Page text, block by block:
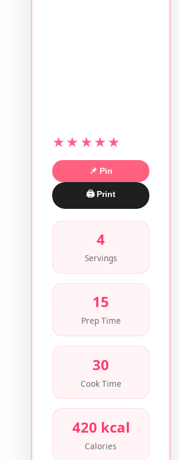
★★★★★
📌 Pin
🖨 Print
4
Servings
15
Prep Time
30
Cook Time
420 kcal
Calories